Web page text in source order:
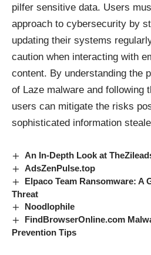
pilfer sensitive data. Users
approach to cybersecurity by
updating their systems
caution when interacting with
content. By understanding the
of Laze malware and following
users can mitigate the risks
sophisticated information
An In-Depth Look at
AdsZenPulse.top
Elpaco Team Ransomware: A
Threat
Noodlophile
FindBrowserOnline.com
Prevention Tips